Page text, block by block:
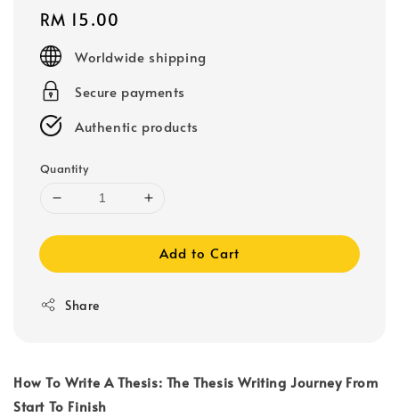
Regular
price
RM 15.00
Worldwide shipping
Secure payments
Authentic products
Quantity
Add to Cart
Share
How To Write A Thesis: The Thesis Writing Journey From
Start To Finish